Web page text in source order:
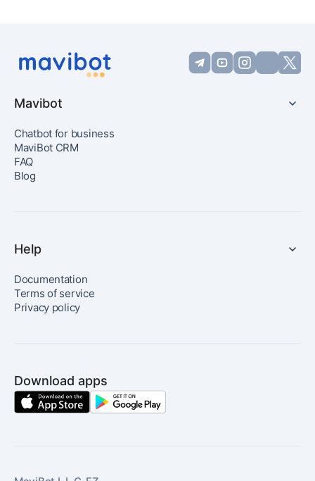
Mavibot
Chatbot for business
MaviBot CRM
FAQ
Blog
Help
Documentation
Terms of service
Privacy policy
Download apps